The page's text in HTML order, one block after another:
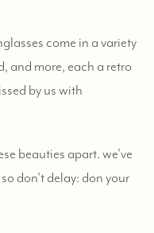
come in a variety
and more, each a retro
by us with
beauties apart. we've
don't delay: don your